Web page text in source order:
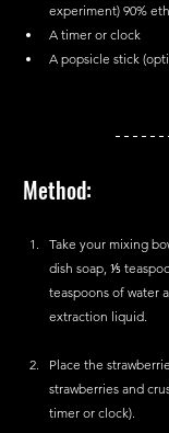
experiment) 90%
A timer or clock
A popsicle stick
Method:
Take your mixing
dish soap, ⅕
teaspoons of water
extraction liquid.
Place the
strawberries and
timer or clock).